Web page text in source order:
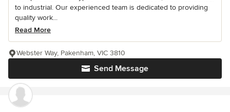
to industrial. Our experienced team is dedicated to providing
quality work...
Read More
Send Message
Webster Way, Pakenham, VIC 3810